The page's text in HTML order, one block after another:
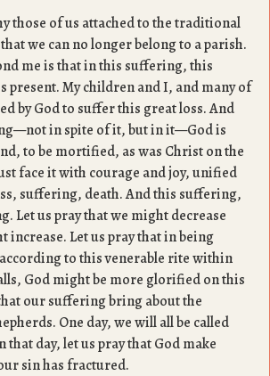
those of us attached to the traditional
we can no longer belong to a parish.
me is that in this suffering, this
present. My children and I, and many of
by God to suffer this great loss. And
in spite of it, but in it—God is
to be mortified, as was Christ on the
face it with courage and joy, unified
suffering, death. And this suffering,
Let us pray that we might decrease
increase. Let us pray that in being
to this venerable rite within
God might be more glorified on this
our suffering bring about the
One day, we will all be called
that day, let us pray that God make
sin has fractured.